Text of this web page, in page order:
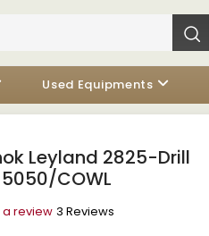
Used Equipments
Leyland 2825-Drill
COWL
a review 3 Reviews